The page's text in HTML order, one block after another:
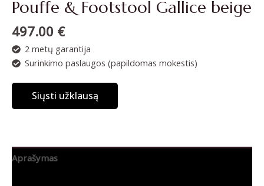
Pouffe & Footstool Gallice beige
497.00 €
2 metų garantija
Surinkimo paslaugos (papildomas mokestis)
Siųsti užklausą
Aprašymas